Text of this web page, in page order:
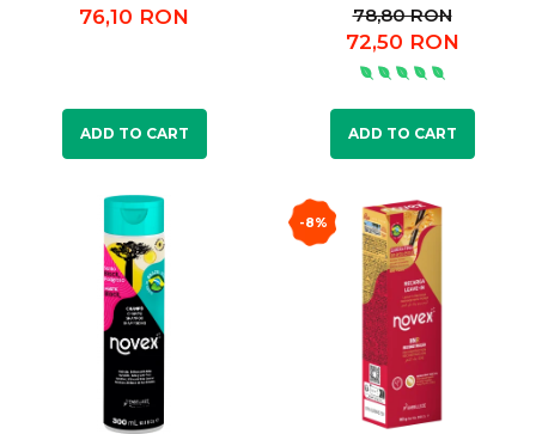
76,10 RON
ADD TO CART
78,80 RON
72,50 RON
ADD TO CART
-8%